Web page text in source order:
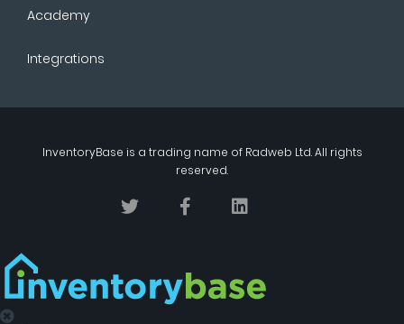
Academy
Integrations
InventoryBase is a trading name of Radweb Ltd. All rights
reserved.